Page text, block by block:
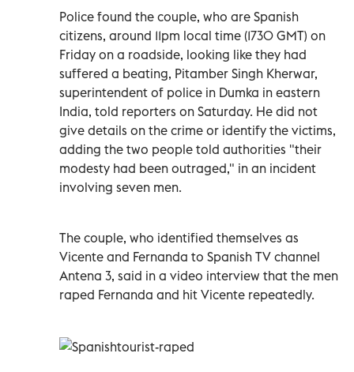
Police found the couple, who are Spanish
citizens, around 11pm local time (1730 GMT) on
Friday on a roadside, looking like they had
suffered a beating, Pitamber Singh Kherwar,
superintendent of police in Dumka in eastern
India, told reporters on Saturday. He did not
give details on the crime or identify the victims,
adding the two people told authorities "their
modesty had been outraged," in an incident
involving seven men.
The couple, who identified themselves as
Vicente and Fernanda to Spanish TV channel
Antena 3, said in a video interview that the men
raped Fernanda and hit Vicente repeatedly.